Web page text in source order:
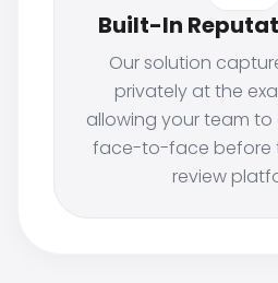
Built-In
Our solution
privately at the
allowing your team to
face-to-face before
review